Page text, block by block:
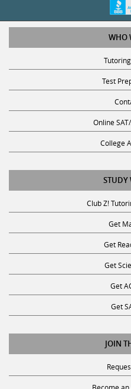
WHO
Test
Online
College
STUDY
Club Z!
Get
Get
Get
Get
Get
JOIN